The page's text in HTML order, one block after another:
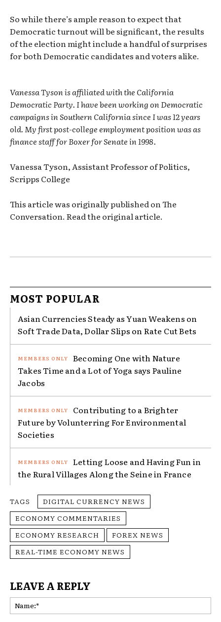
So while there’s ample reason to expect that
Democratic turnout will be significant, the results
of the election might include a handful of surprises
for both Democratic candidates and voters alike.
Vanessa Tyson is affiliated with the California
Democratic Party. I have been working on Democratic
campaigns in Southern California since I was 12 years
old. My first post-college employment position was as
finance staff for Boxer for Senate in 1998.
Vanessa Tyson, Assistant Professor of Politics,
Scripps College
This article was originally published on The
Conversation. Read the original article.
MOST POPULAR
Asian Currencies Steady as Yuan Weakens on
Soft Trade Data, Dollar Slips on Rate Cut Bets
Becoming One with Nature
Takes Time and a Lot of Yoga says Pauline
Jacobs
Contributing to a Brighter
Future by Volunterring For Environmental
Societies
Letting Loose and Having Fun in
the Rural Villages Along the Seine in France
TAGS
DIGITAL CURRENCY NEWS
ECONOMY COMMENTARIES
ECONOMY RESEARCH
FOREX NEWS
REAL-TIME ECONOMY NEWS
LEAVE A REPLY